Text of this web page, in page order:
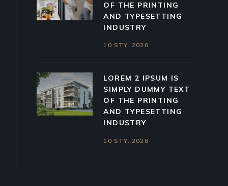
OF THE PRINTING
AND TYPESETTING
INDUSTRY
10 STY. 2026
LOREM 2 IPSUM IS
SIMPLY DUMMY TEXT
OF THE PRINTING
AND TYPESETTING
INDUSTRY
10 STY. 2026